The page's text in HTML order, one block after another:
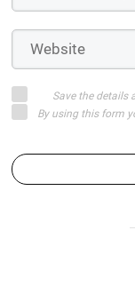
Save the details
By using this form